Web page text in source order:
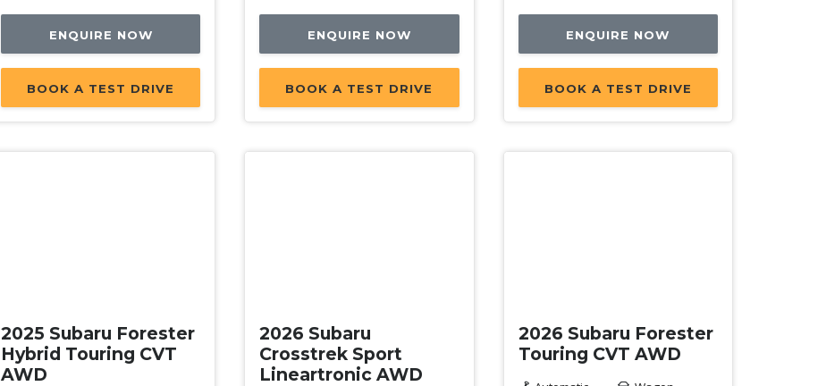
ENQUIRE NOW
BOOK A TEST DRIVE
ENQUIRE NOW
BOOK A TEST DRIVE
ENQUIRE NOW
BOOK A TEST DRIVE
2025 Subaru Forester
Hybrid Touring CVT
AWD
2026 Subaru
Crosstrek Sport
Lineartronic AWD
2026 Subaru Forester
Touring CVT AWD